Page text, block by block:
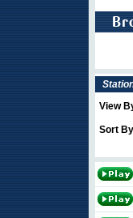
View
Sort